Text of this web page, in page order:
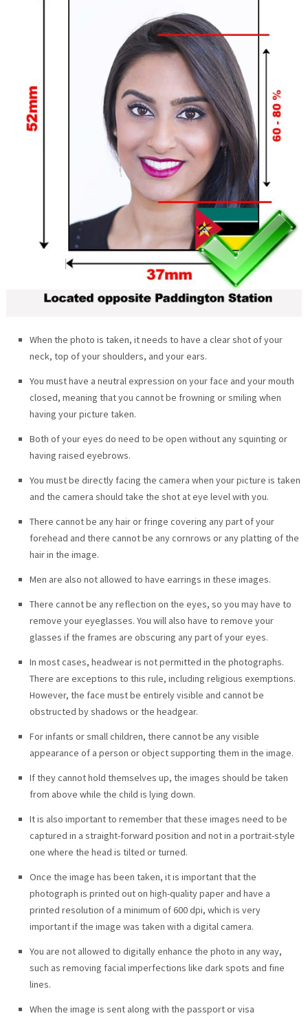
When the photo is taken, it needs to have a clear shot of your
neck, top of your shoulders, and your ears.
You must have a neutral expression on your face and your mouth
closed, meaning that you cannot be frowning or smiling when
having your picture taken.
Both of your eyes do need to be open without any squinting or
having raised eyebrows.
You must be directly facing the camera when your picture is taken
and the camera should take the shot at eye level with you.
There cannot be any hair or fringe covering any part of your
forehead and there cannot be any cornrows or any platting of the
hair in the image.
Men are also not allowed to have earrings in these images.
There cannot be any reflection on the eyes, so you may have to
remove your eyeglasses. You will also have to remove your
glasses if the frames are obscuring any part of your eyes.
In most cases, headwear is not permitted in the photographs.
There are exceptions to this rule, including religious exemptions.
However, the face must be entirely visible and cannot be
obstructed by shadows or the headgear.
For infants or small children, there cannot be any visible
appearance of a person or object supporting them in the image.
If they cannot hold themselves up, the images should be taken
from above while the child is lying down.
It is also important to remember that these images need to be
captured in a straight-forward position and not in a portrait-style
one where the head is tilted or turned.
Once the image has been taken, it is important that the
photograph is printed out on high-quality paper and have a
printed resolution of a minimum of 600 dpi, which is very
important if the image was taken with a digital camera.
You are not allowed to digitally enhance the photo in any way,
such as removing facial imperfections like dark spots and fine
lines.
When the image is sent along with the passport or visa